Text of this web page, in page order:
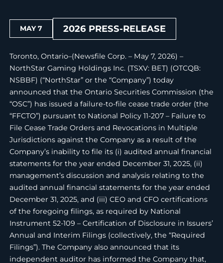
MAY 7 2026 PRESS-RELEASE
Toronto, Ontario–(Newsfile Corp. – May 7, 2026) –
NorthStar Gaming Holdings Inc. (TSXV: BET) (OTCQB:
NSBBF) (“NorthStar” or the “Company”) today
announced that the Ontario Securities Commission (the
“OSC”) has issued a failure-to-file cease trade order (the
“FFCTO”) pursuant to National Policy 11-207 – Failure to
File Cease Trade Orders and Revocations in Multiple
Jurisdictions against the Company as a result of the
Company’s inability to file its (i) audited annual financial
statements for the year ended December 31, 2025, (ii)
management’s discussion and analysis relating to the
audited annual financial statements for the year ended
December 31, 2025, and (iii) CEO and CFO certifications
of the foregoing filings, as required by National
Instrument 52-109 – Certification of Disclosure in Issuers’
Annual and Interim Filings (collectively, the “Required
Filings”). The Company also announced that its
independent auditor has informed the Company that,